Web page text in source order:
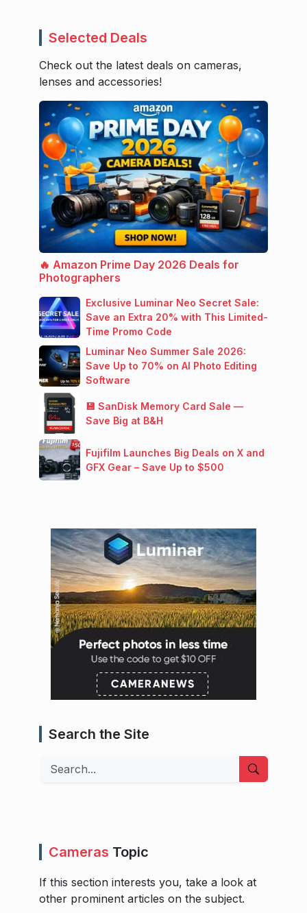
Selected Deals
Check out the latest deals on cameras,
lenses and accessories!
🔥 Amazon Prime Day 2026 Deals for
Photographers
Exclusive Luminar Neo Secret Sale:
Save an Extra 20% with This Limited-
Time Promo Code
Luminar Neo Summer Sale 2026:
Save Up to 70% on AI Photo Editing
Software
💾 SanDisk Memory Card Sale —
Save Big at B&H
Fujifilm Launches Big Deals on X and
GFX Gear – Save Up to $500
Search the Site
Search
Cameras Topic
If this section interests you, take a look at
other prominent articles on the subject.